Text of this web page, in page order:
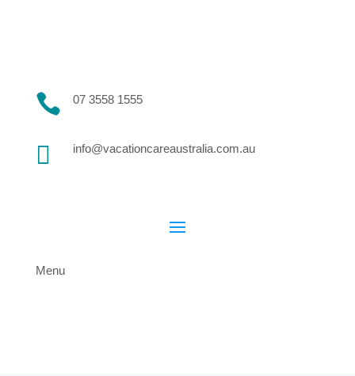
 07 3558 1555
 info@vacationcareaustralia.com.au
Menu